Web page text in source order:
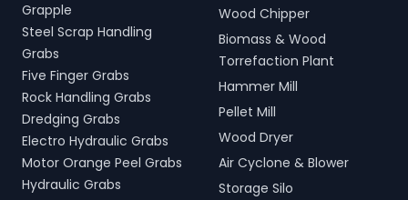
Grapple
Steel Scrap Handling
Grabs
Five Finger Grabs
Rock Handling Grabs
Dredging Grabs
Electro Hydraulic Grabs
Motor Orange Peel Grabs
Hydraulic Grabs
Wood Chipper
Biomass & Wood
Torrefaction Plant
Hammer Mill
Pellet Mill
Wood Dryer
Air Cyclone & Blower
Storage Silo